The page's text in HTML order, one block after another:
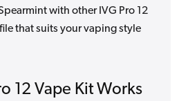
with other IVG Pro 12
that suits your vaping style
12 Vape Kit Works